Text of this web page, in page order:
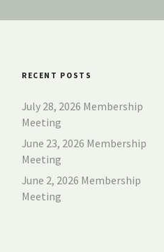
RECENT POSTS
July 28, 2026 Membership
Meeting
June 23, 2026 Membership
Meeting
June 2, 2026 Membership
Meeting